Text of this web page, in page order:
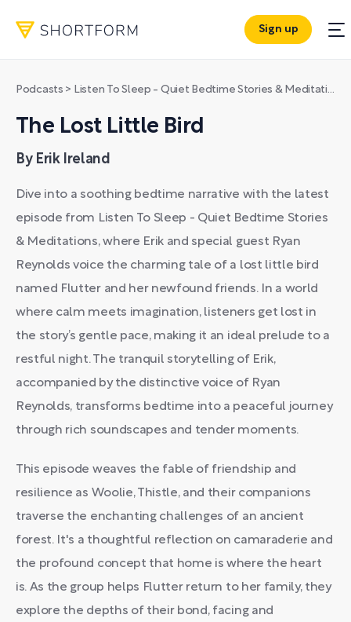
Sign up
Podcasts > Listen To Sleep - Quiet Bedtime Stories & Meditations
The Lost Little Bird
By Erik Ireland
Dive into a soothing bedtime narrative with the latest
episode from Listen To Sleep - Quiet Bedtime Stories
& Meditations, where Erik and special guest Ryan
Reynolds voice the charming tale of a lost little bird
named Flutter and her newfound friends. In a world
where calm meets imagination, listeners get lost in
the story’s gentle pace, making it an ideal prelude to a
restful night. The tranquil storytelling of Erik,
accompanied by the distinctive voice of Ryan
Reynolds, transforms bedtime into a peaceful journey
through rich soundscapes and tender moments.
This episode weaves the fable of friendship and
resilience as Woolie, Thistle, and their companions
traverse the enchanting challenges of an ancient
forest. It's a thoughtful reflection on camaraderie and
the profound concept that home is where the heart
is. As the group helps Flutter return to her family, they
explore the depths of their bond, facing and